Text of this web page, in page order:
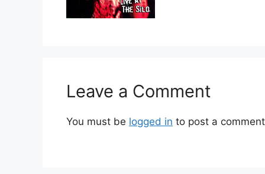
Leave a Comment
You must be logged in to post a